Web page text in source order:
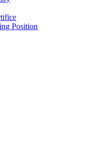
Position